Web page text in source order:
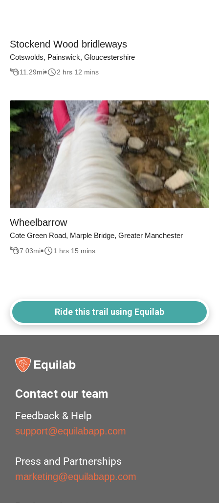
Stockend Wood bridleways
Cotswolds, Painswick, Gloucestershire
11.29mi 2 hrs 12 mins
Wheelbarrow
Cote Green Road, Marple Bridge, Greater Manchester
7.03mi 1 hrs 15 mins
Ride this trail using Equilab
Contact our team
Feedback & Help
support@equilabapp.com
Press and Partnerships
marketing@equilabapp.com